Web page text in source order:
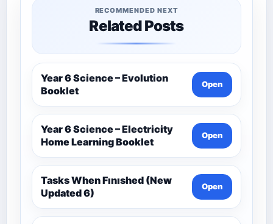
RECOMMENDED NEXT
Related Posts
Year 6 Science – Evolution
Booklet
Open
Year 6 Science – Electricity
Home Learning Booklet
Open
Tasks When Fınıshed (New
Updated 6)
Open